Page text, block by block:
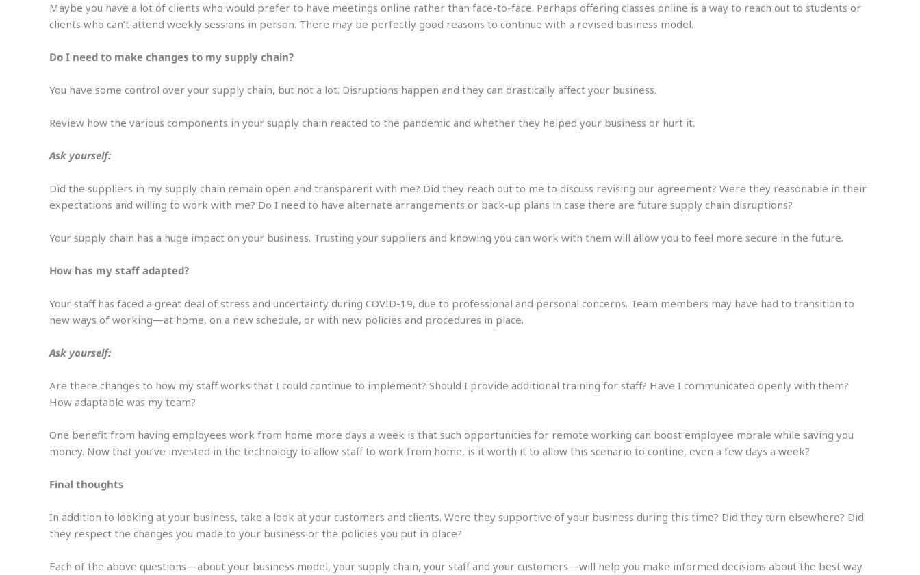
Maybe you have a lot of clients who would prefer to have meetings online rather than face-to-face. Perhaps offering classes online is a way to reach out to students or
clients who can’t attend weekly sessions in person. There may be perfectly good reasons to continue with a revised business model.
Do I need to make changes to my supply chain?
You have some control over your supply chain, but not a lot. Disruptions happen and they can drastically affect your business.
Review how the various components in your supply chain reacted to the pandemic and whether they helped your business or hurt it.
Ask yourself:
Did the suppliers in my supply chain remain open and transparent with me? Did they reach out to me to discuss revising our agreement? Were they reasonable in their
expectations and willing to work with me? Do I need to have alternate arrangements or back-up plans in case there are future supply chain disruptions?
Your supply chain has a huge impact on your business. Trusting your suppliers and knowing you can work with them will allow you to feel more secure in the future.
How has my staff adapted?
Your staff has faced a great deal of stress and uncertainty during COVID-19, due to professional and personal concerns. Team members may have had to transition to
new ways of working—at home, on a new schedule, or with new policies and procedures in place.
Ask yourself:
Are there changes to how my staff works that I could continue to implement? Should I provide additional training for staff? Have I communicated openly with them?
How adaptable was my team?
One benefit from having employees work from home more days a week is that such opportunities for remote working can boost employee morale while saving you
money. Now that you’ve invested in the technology to allow staff to work from home, is it worth it to allow this scenario to contine, even a few days a week?
Final thoughts
In addition to looking at your business, take a look at your customers and clients. Were they supportive of your business during this time? Did they turn elsewhere? Did
they respect the changes you made to your business or the policies you put in place?
Each of the above questions—about your business model, your supply chain, your staff and your customers—will help you make informed decisions about the best way